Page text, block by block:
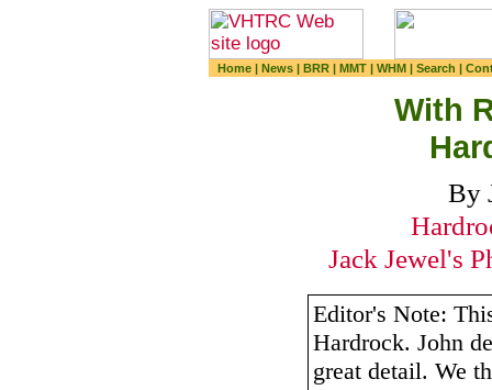
Home | News | BRR | MMT | WHM | Search |
With
By
Jack Jewel's
Editor's Note:
Hardrock. John
great detail. We